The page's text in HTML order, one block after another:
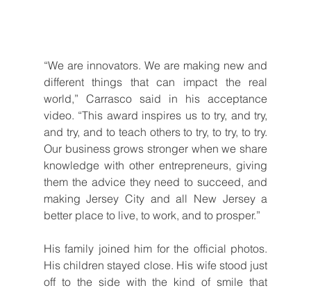
“We are innovators. We are making new and
different things that can impact the real
world,” Carrasco said in his acceptance
video. “This award inspires us to try, and try,
and try, and to teach others to try, to try, to try.
Our business grows stronger when we share
knowledge with other entrepreneurs, giving
them the advice they need to succeed, and
making Jersey City and all New Jersey a
better place to live, to work, and to prosper.”
His family joined him for the official photos.
His children stayed close. His wife stood just
off to the side with the kind of smile that